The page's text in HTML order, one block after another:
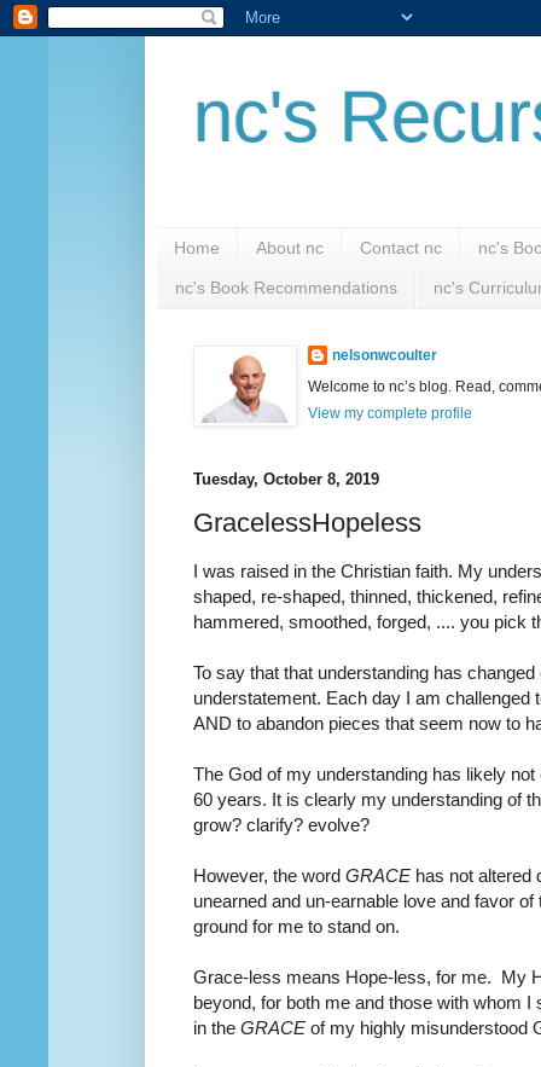
nc's
Home About nc Contact nc nc's
nc's Book Recommendations nc's
nelsonwcoulter
Welcome to nc’s blog. Read,
View my complete profile
Tuesday, October 8, 2019
GracelessHopeless
I was raised in the Christian faith. My
shaped, re-shaped, thinned, thickened,
hammered, smoothed, forged, .... you pick
To say that that understanding has
understatement. Each day I am challenged
AND to abandon pieces that seem now to
The God of my understanding has likely
60 years. It is clearly my understanding of
grow? clarify? evolve?
However, the word GRACE has not altered
unearned and un-earnable love and favor
ground for me to stand on.
Grace-less means Hope-less, for me. My
beyond, for both me and those with whom
in the GRACE of my highly misunderstood